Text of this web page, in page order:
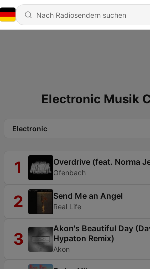
Electronic Musik
Electronic
1 Overdrive (feat. Norma
Ofenbach
2 Send Me an Angel
Real Life
3
Akon's Beautiful Day
Hypaton Remix)
Akon